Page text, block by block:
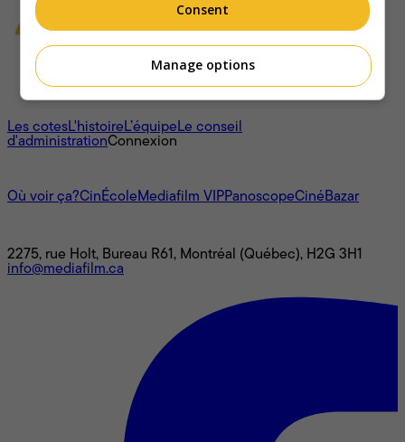
À propos
Les cotesL'histoireL’équipeLe conseil
d'administrationConnexion
Où voir ça?CinÉcoleMediafilm VIPPanoscopeCinéBazar
2275, rue Holt, Bureau R61, Montréal (Québec), H2G 3H1
info@mediafilm.ca
Consent
Manage options